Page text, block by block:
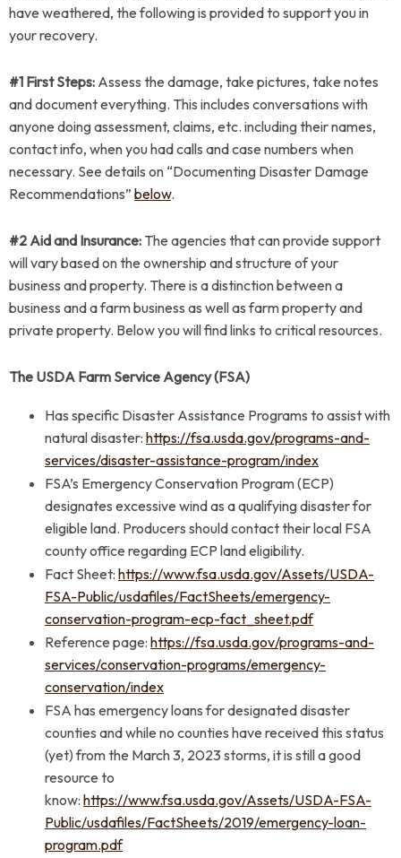
have weathered, the following is provided to support you in
your recovery.
#1 First Steps: Assess the damage, take pictures, take notes
and document everything. This includes conversations with
anyone doing assessment, claims, etc. including their names,
contact info, when you had calls and case numbers when
necessary. See details on “Documenting Disaster Damage
Recommendations” below.
#2 Aid and Insurance: The agencies that can provide support
will vary based on the ownership and structure of your
business and property. There is a distinction between a
business and a farm business as well as farm property and
private property. Below you will find links to critical resources.
The USDA Farm Service Agency (FSA)
Has specific Disaster Assistance Programs to assist with
natural disaster: https://fsa.usda.gov/programs-and-
services/disaster-assistance-program/index
FSA’s Emergency Conservation Program (ECP)
designates excessive wind as a qualifying disaster for
eligible land. Producers should contact their local FSA
county office regarding ECP land eligibility.
Fact Sheet: https://www.fsa.usda.gov/Assets/USDA-
FSA-Public/usdafiles/FactSheets/emergency-
conservation-program-ecp-fact_sheet.pdf
Reference page: https://fsa.usda.gov/programs-and-
services/conservation-programs/emergency-
conservation/index
FSA has emergency loans for designated disaster
counties and while no counties have received this status
(yet) from the March 3, 2023 storms, it is still a good
resource to
know: https://www.fsa.usda.gov/Assets/USDA-FSA-
Public/usdafiles/FactSheets/2019/emergency-loan-
program.pdf